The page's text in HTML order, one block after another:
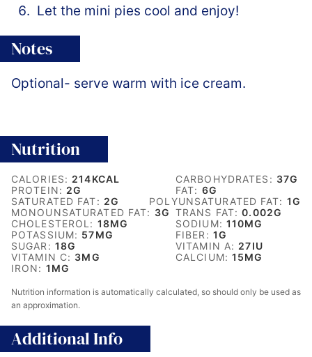
Let the mini pies cool and enjoy!
Notes
Optional- serve warm with ice cream.
Nutrition
CALORIES: 214KCAL CARBOHYDRATES: 37G
PROTEIN: 2G FAT: 6G
SATURATED FAT: 2G POLYUNSATURATED FAT: 1G
MONOUNSATURATED FAT: 3G TRANS FAT:0.002G
CHOLESTEROL: 18MG SODIUM: 110MG
POTASSIUM: 57MG FIBER: 1G
SUGAR: 18G VITAMIN A: 27IU
VITAMIN C: 3MG CALCIUM:15MG
IRON: 1 MG
Nutrition information is automatically calculated, so should only be used as
an approximation.
Additional Info